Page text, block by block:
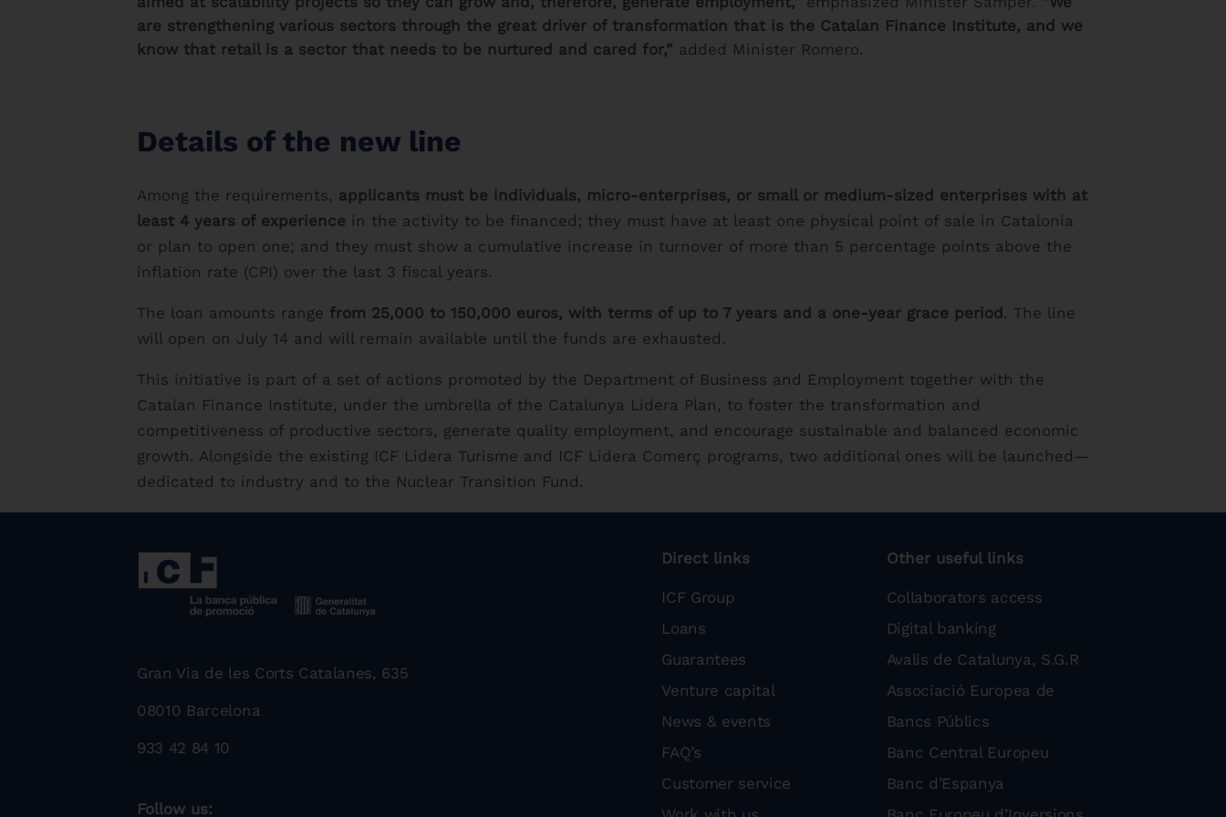
are strengthening various sectors through the great driver of transformation that is the Catalan Finance Institute, and we
know that retail is a sector that needs to be nurtured and cared for,” added Minister Romero.
Details of the new line
Among the requirements, applicants must be individuals, micro-enterprises, or small or medium-sized enterprises with at
least 4 years of experience in the activity to be financed; they must have at least one physical point of sale in Catalonia
or plan to open one; and they must show a cumulative increase in turnover of more than 5 percentage points above the
inflation rate (CPI) over the last 3 fiscal years.
The loan amounts range from 25,000 to 150,000 euros, with terms of up to 7 years and a one-year grace period . The line
will open on July 14 and will remain available until the funds are exhausted.
This initiative is part of a set of actions promoted by the Department of Business and Employment together with the
Catalan Finance Institute, under the umbrella of the Catalunya Lidera Plan, to foster the transformation and
competitiveness of productive sectors, generate quality employment, and encourage sustainable and balanced economic
growth. Alongside the existing ICF Lidera Turisme and ICF Lidera Comerç programs, two additional ones will be launched—
dedicated to industry and to the Nuclear Transition Fund.
Gran Via de les Corts Catalanes, 635
08010 Barcelona
933 42 84 10
Follow us:
Direct links
ICF Group
Loans
Guarantees
Venture capital
News & events
FAQ’s
Customer service
Other useful links
Collaborators access
Digital banking
Avalis de Catalunya, S.G.R
Associació Europea de
Bancs Públics
Banc Central Europeu
Banc d’Espanya